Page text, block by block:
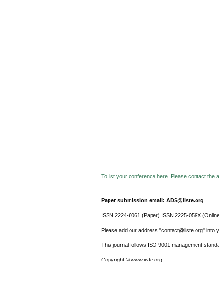
To list your conference here. Please contact the
Paper submission email: ADS@iiste.org
ISSN 2224-6061 (Paper) ISSN 2225-059X
Please add our address "contact@iiste.org" into
This journal follows ISO 9001 management
Copyright © www.iiste.org